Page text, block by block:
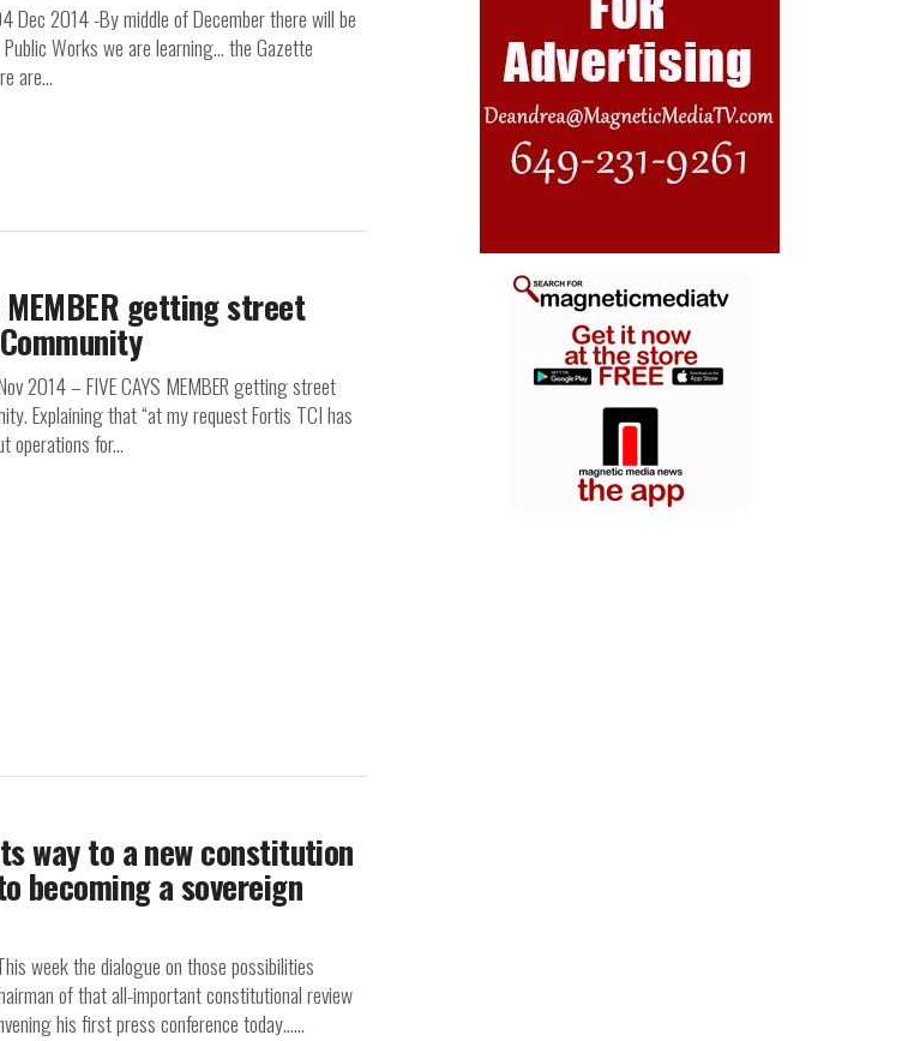
Dec 2014 -By middle of December there will be
Works we are learning… the Gazette
are...
MEMBER getting street
2014 – FIVE CAYS MEMBER getting street
Explaining that “at my request Fortis TCI has
operations for...
way to a new constitution
becoming a sovereign
week the dialogue on those possibilities
of that all-important constitutional review
his first press conference today…...